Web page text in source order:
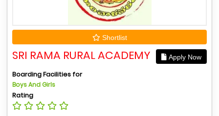
Shortlist
SRI RAMA RURAL ACADEMY Apply Now
Boarding Facilities for
Boys And Girls
Rating